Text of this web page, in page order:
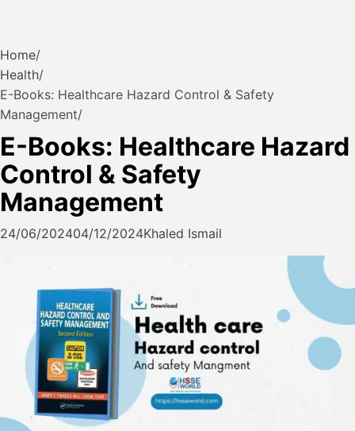
Home
Health
E-Books: Healthcare Hazard Control & Safety
Management
E-Books: Healthcare Hazard
Control & Safety
Management
24/06/202404/12/2024Khaled Ismail